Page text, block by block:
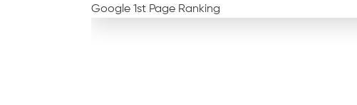
Google 1st Page Ranking